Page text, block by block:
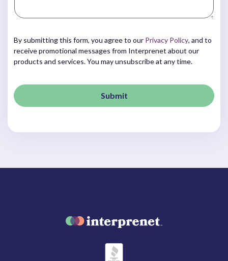
By submitting this form, you agree to our Privacy Policy, and to
receive promotional messages from Interprenet about our
products and services. You may unsubscribe at any time.